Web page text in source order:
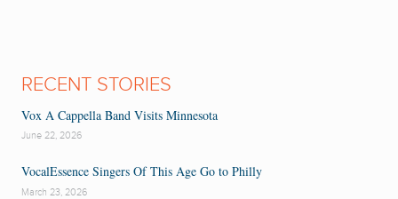
RECENT STORIES
Vox A Cappella Band Visits Minnesota
June 22, 2026
VocalEssence Singers Of This Age Go to Philly
March 23, 2026